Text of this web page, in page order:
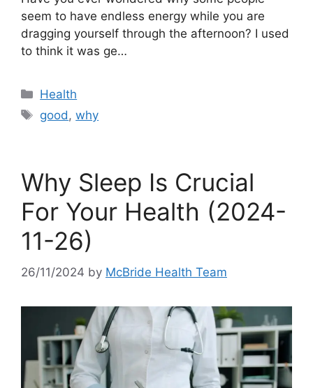
seem to have endless energy while you are
dragging yourself through the afternoon? I used
to think it was ge…
Categories
Health
Tags
good,why
Why Sleep Is Crucial
For Your Health (2024-
11-26)
26/11/2024 by McBride Health Team